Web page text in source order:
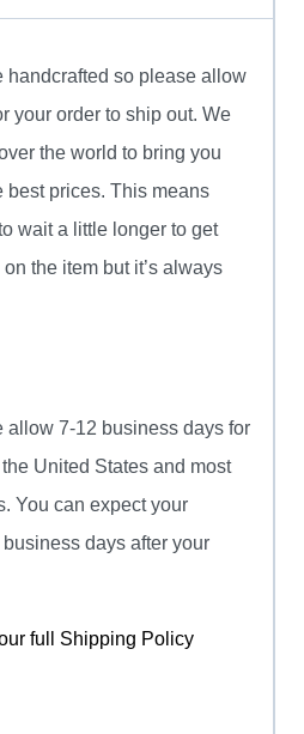
handcrafted so please allow
your order to ship out. We
the world to bring you
best prices. This means
wait a little longer to get
the item but it’s always
allow 7-12 business days for
United States and most
You can expect your
days after your
full Shipping Policy